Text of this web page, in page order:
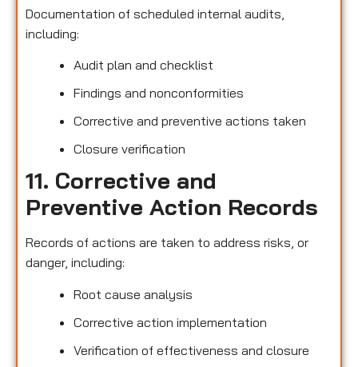
Documentation of scheduled internal audits,
including:
Audit plan and checklist
Findings and nonconformities
Corrective and preventive actions taken
Closure verification
11. Corrective and
Preventive Action Records
Records of actions are taken to address risks, or
danger, including:
Root cause analysis
Corrective action implementation
Verification of effectiveness and closure